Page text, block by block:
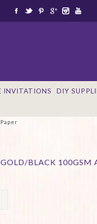
INVITATIONS DIY
BLACK 100GSM